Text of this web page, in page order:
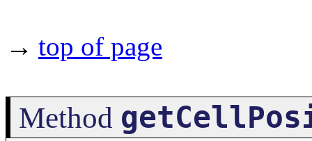
→ top of page
Method